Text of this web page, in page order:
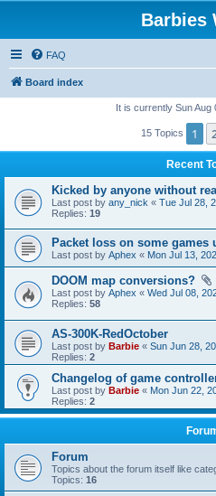
Barbies
FAQ
Board index
It is currently Sun Aug
15 Topics 1
Recent
Kicked by anyone without
Last post by any_nick « Tue Jul 28,
Replies: 19
Packet loss on some games
Last post by Aphex « Mon Jul 13,
DOOM map conversions?
Last post by Aphex « Wed Jul 08,
Replies: 58
AS-300K-RedOctober
Last post by Barbie « Sun Jun 28,
Replies: 2
Changelog of game
Last post by Barbie « Mon Jun 22,
Replies: 2
Forum
Topics about the forum itself like
Topics: 16